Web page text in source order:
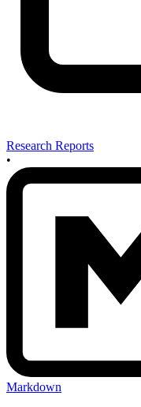
Research Reports
•
Markdown